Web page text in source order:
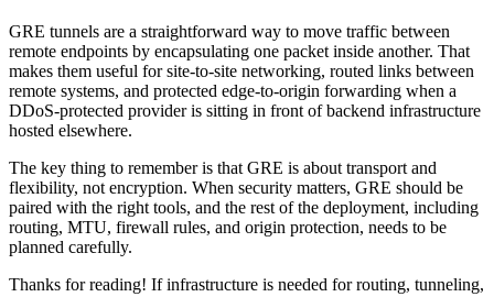
GRE tunnels are a straightforward way to move traffic between
remote endpoints by encapsulating one packet inside another. That
makes them useful for site-to-site networking, routed links between
remote systems, and protected edge-to-origin forwarding when a
DDoS-protected provider is sitting in front of backend infrastructure
hosted elsewhere.
The key thing to remember is that GRE is about transport and
flexibility, not encryption. When security matters, GRE should be
paired with the right tools, and the rest of the deployment, including
routing, MTU, firewall rules, and origin protection, needs to be
planned carefully.
Thanks for reading! If infrastructure is needed for routing, tunneling,